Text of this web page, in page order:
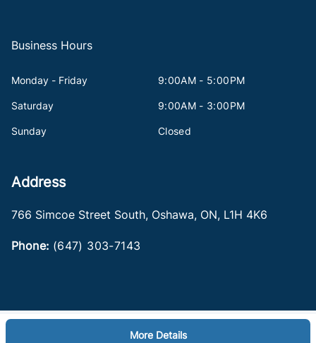
More Details
Business Hours
Monday - Friday 9:00AM - 5:00PM
Saturday 9:00AM - 3:00PM
Sunday Closed
Address
766 Simcoe Street South, Oshawa, ON, L1H 4K6
Phone: (647) 303-7143
© 2026 DealerPage+